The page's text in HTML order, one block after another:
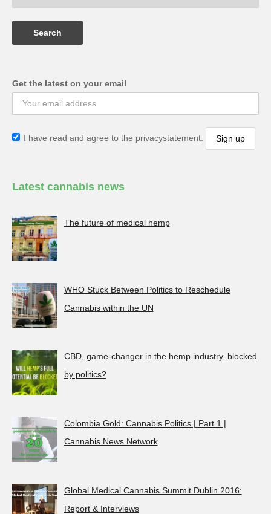
Get the latest on your email
I have read and agree to the privacystatement.
Latest cannabis news
The future of medical hemp
WHO Stuck Between Politics to Reschedule
Cannabis within the UN
CBD, game-changer in the hemp industry, blocked
by politics?
Colombia Gold: Cannabis Politics | Part 1 |
Cannabis News Network
Global Medical Cannabis Summit Dublin 2016:
Report & Interviews